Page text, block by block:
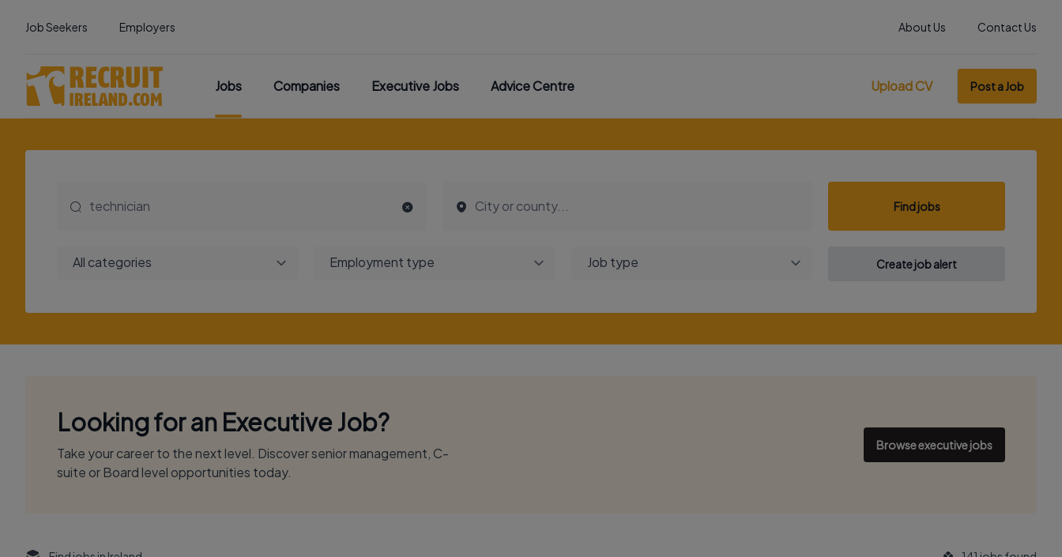
Job Seekers Employers About Us Contact Us
Jobs Companies Executive Jobs Advice Centre Upload CV Post a Job
Find jobs
All categories Employment type Job type Create job alert
Looking for an Executive Job?
Take your career to the next level. Discover senior management, C-
suite or Board level opportunities today.
Browse executive jobs